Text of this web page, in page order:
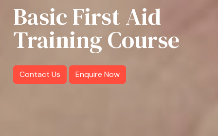
Basic First Aid
Training Course
Contact Us Enquire Now